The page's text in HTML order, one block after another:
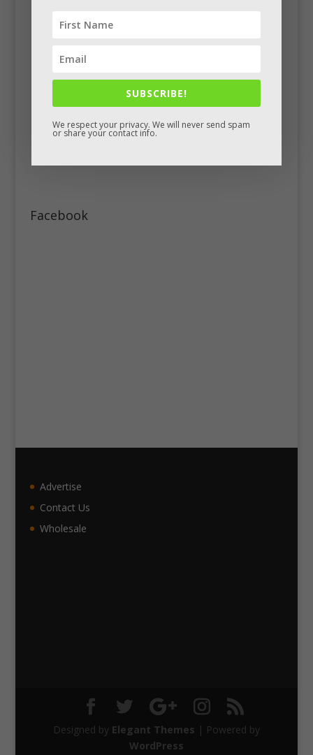
Facebook
Advertise
Contact Us
Wholesale
Designed by Elegant Themes | Powered by
WordPress
SUBSCRIBE!
We respect your privacy. We will never send spam
or share your contact info.